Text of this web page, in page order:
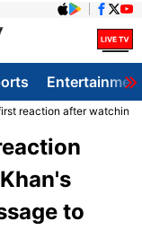
reaction after
to